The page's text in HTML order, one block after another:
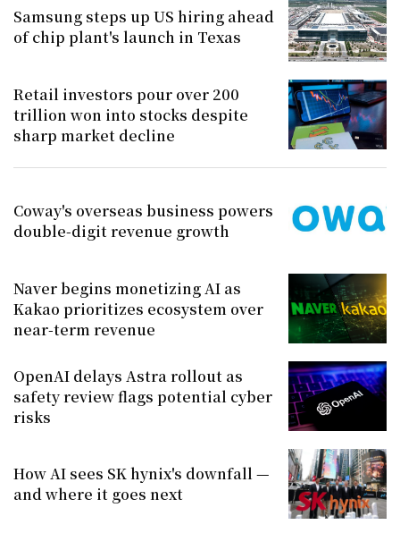
Samsung steps up US hiring ahead
of chip plant's launch in Texas
Retail investors pour over 200
trillion won into stocks despite
sharp market decline
Coway's overseas business powers
double-digit revenue growth
Naver begins monetizing AI as
Kakao prioritizes ecosystem over
near-term revenue
OpenAI delays Astra rollout as
safety review flags potential cyber
risks
How AI sees SK hynix's downfall —
and where it goes next